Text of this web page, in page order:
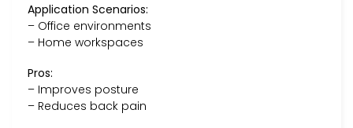
Application Scenarios:
– Office environments
– Home workspaces
Pros:
– Improves posture
– Reduces back pain